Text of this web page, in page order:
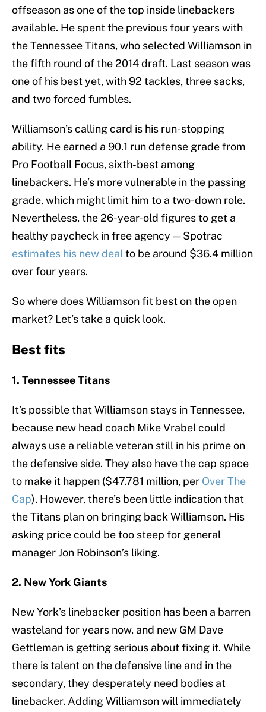
offseason as one of the top inside linebackers
available. He spent the previous four years with
the Tennessee Titans, who selected Williamson in
the fifth round of the 2014 draft. Last season was
one of his best yet, with 92 tackles, three sacks,
and two forced fumbles.
Williamson’s calling card is his run-stopping
ability. He earned a 90.1 run defense grade from
Pro Football Focus, sixth-best among
linebackers. He’s more vulnerable in the passing
grade, which might limit him to a two-down role.
Nevertheless, the 26-year-old figures to get a
healthy paycheck in free agency — Spotrac
estimates his new deal to be around $36.4 million
over four years.
So where does Williamson fit best on the open
market? Let’s take a quick look.
Best fits
1. Tennessee Titans
It’s possible that Williamson stays in Tennessee,
because new head coach Mike Vrabel could
always use a reliable veteran still in his prime on
the defensive side. They also have the cap space
to make it happen ($47.781 million, per Over The
Cap). However, there’s been little indication that
the Titans plan on bringing back Williamson. His
asking price could be too steep for general
manager Jon Robinson’s liking.
2. New York Giants
New York’s linebacker position has been a barren
wasteland for years now, and new GM Dave
Gettleman is getting serious about fixing it. While
there is talent on the defensive line and in the
secondary, they desperately need bodies at
linebacker. Adding Williamson will immediately